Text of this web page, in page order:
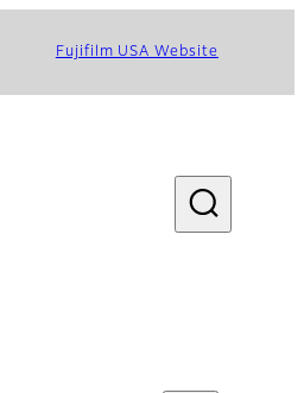
Fujifilm USA Website